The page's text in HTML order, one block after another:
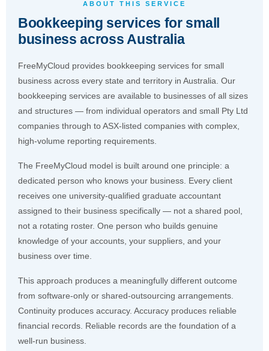
ABOUT THIS SERVICE
Bookkeeping services for small
business across Australia
FreeMyCloud provides bookkeeping services for small
business across every state and territory in Australia. Our
bookkeeping services are available to businesses of all sizes
and structures — from individual operators and small Pty Ltd
companies through to ASX-listed companies with complex,
high-volume reporting requirements.
The FreeMyCloud model is built around one principle: a
dedicated person who knows your business. Every client
receives one university-qualified graduate accountant
assigned to their business specifically — not a shared pool,
not a rotating roster. One person who builds genuine
knowledge of your accounts, your suppliers, and your
business over time.
This approach produces a meaningfully different outcome
from software-only or shared-outsourcing arrangements.
Continuity produces accuracy. Accuracy produces reliable
financial records. Reliable records are the foundation of a
well-run business.